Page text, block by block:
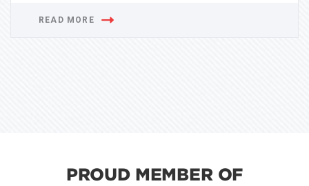
READ MORE
PROUD MEMBER OF